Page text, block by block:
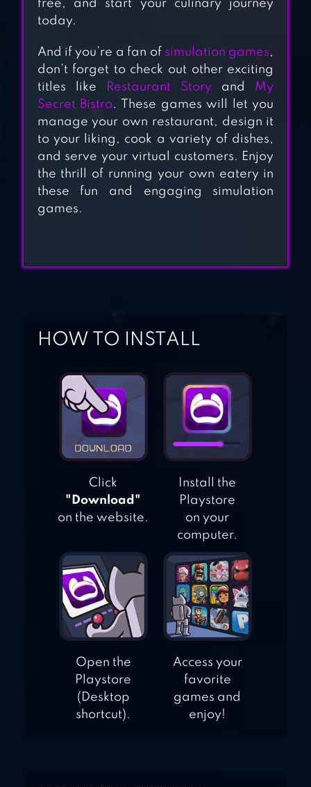
WORLD –
COOKING GAME
WORLD CHEF
KEBAB WORLD –
free, and start your culinary journey
today.
And if you’re a fan of simulation games,
don’t forget to check out other exciting
titles like
Restaurant Story and My
Secret Bistro. These games will let you
manage your own restaurant, design it
to your liking, cook a variety of dishes,
and serve your virtual customers. Enjoy
the thrill of running your own eatery in
these fun and engaging simulation
games.
HOW TO INSTALL
Click
"Download"
on the website.
Install the
Playstore
on your
computer.
Open the
Playstore
(Desktop
shortcut).
Access your
favorite
games and
enjoy!